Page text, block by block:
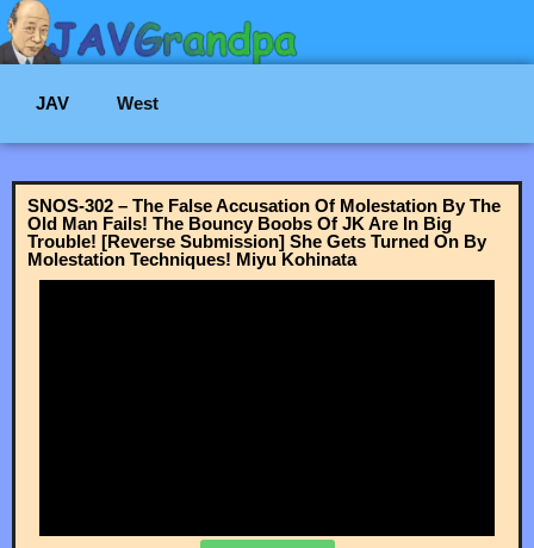
JAV West
SNOS-302 – The False Accusation Of Molestation By The
Old Man Fails! The Bouncy Boobs Of JK Are In Big
Trouble! [Reverse Submission] She Gets Turned On By
Molestation Techniques! Miyu Kohinata